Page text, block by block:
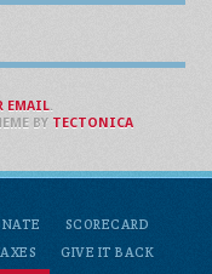
SCORECARD
GIVE IT BACK
EMAIL.
BY TECTONICA